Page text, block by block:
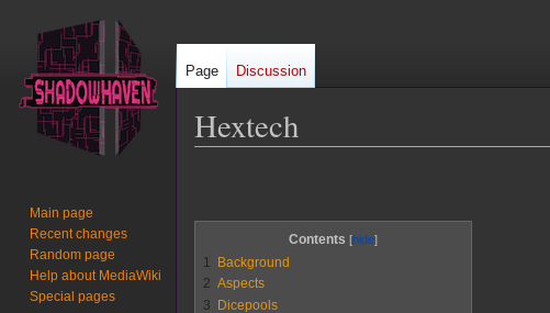
Hextech
navigation
search
Contents
1
Background
2 Aspects
3
Dicepools
Page Discussion
Main page
Recent changes
Random page
Help about MediaWiki
Special pages